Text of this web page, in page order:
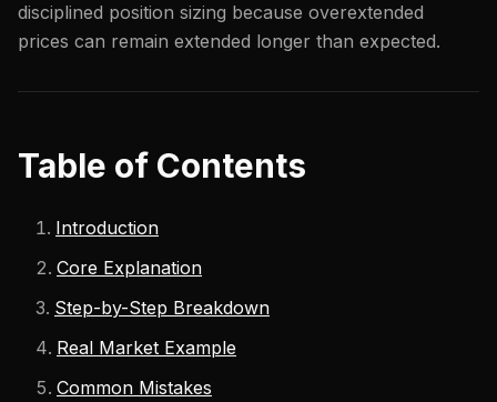
disciplined position sizing because overextended
prices can remain extended longer than expected.
Table of Contents
Introduction
Core Explanation
Step-by-Step Breakdown
Real Market Example
Common Mistakes